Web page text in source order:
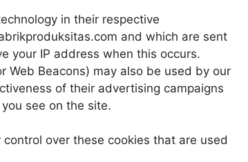
in their respective
and which are sent
your IP address when this occurs.
Web Beacons) may also be used by our
of their advertising campaigns
see on the site.
over these cookies that are used